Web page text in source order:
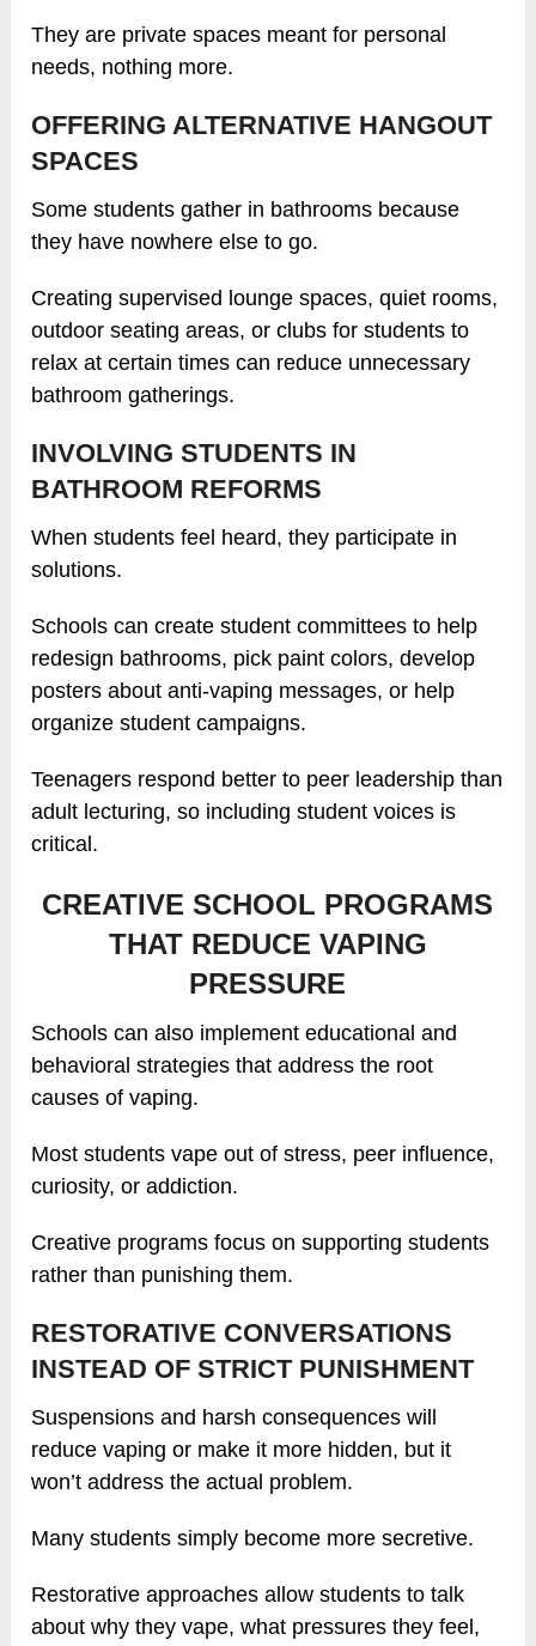
They are private spaces meant for personal
needs, nothing more.
OFFERING ALTERNATIVE HANGOUT
SPACES
Some students gather in bathrooms because
they have nowhere else to go.
Creating supervised lounge spaces, quiet rooms,
outdoor seating areas, or clubs for students to
relax at certain times can reduce unnecessary
bathroom gatherings.
INVOLVING STUDENTS IN
BATHROOM REFORMS
When students feel heard, they participate in
solutions.
Schools can create student committees to help
redesign bathrooms, pick paint colors, develop
posters about anti-vaping messages, or help
organize student campaigns.
Teenagers respond better to peer leadership than
adult lecturing, so including student voices is
critical.
CREATIVE SCHOOL PROGRAMS
THAT REDUCE VAPING
PRESSURE
Schools can also implement educational and
behavioral strategies that address the root
causes of vaping.
Most students vape out of stress, peer influence,
curiosity, or addiction.
Creative programs focus on supporting students
rather than punishing them.
RESTORATIVE CONVERSATIONS
INSTEAD OF STRICT PUNISHMENT
Suspensions and harsh consequences will
reduce vaping or make it more hidden, but it
won’t address the actual problem.
Many students simply become more secretive.
Restorative approaches allow students to talk
about why they vape, what pressures they feel,